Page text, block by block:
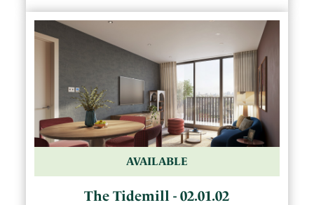
AVAILABLE
The Tidemill - 02.01.02